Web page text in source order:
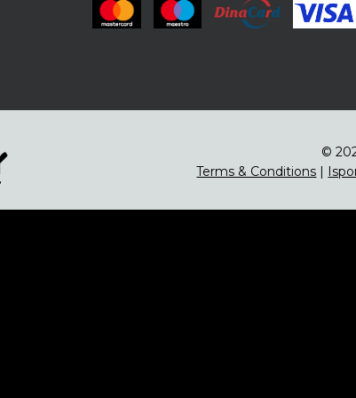
©
Terms & Conditions |